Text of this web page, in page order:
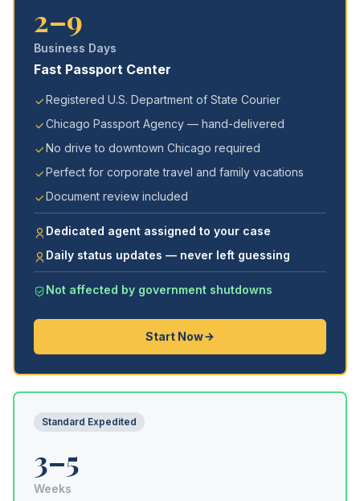
2–9
Business Days
Fast Passport Center
Registered U.S. Department of State Courier
Chicago Passport Agency — hand-delivered
No drive to downtown Chicago required
Perfect for corporate travel and family vacations
Document review included
Dedicated agent assigned to your case
Daily status updates — never left guessing
Not affected by government shutdowns
Start Now
Standard Expedited
3–5
Weeks